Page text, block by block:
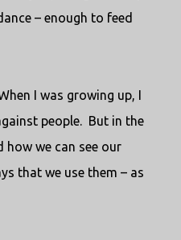
– enough to feed
I was growing up, I
people. But in the
how we can see our
that we use them – as